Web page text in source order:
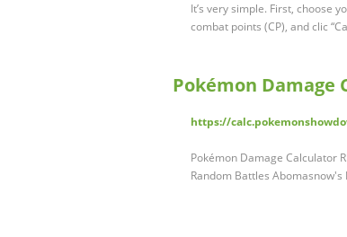
It’s very simple. First, choose
combat points (CP), and clic
Pokémon Damage
https://
Pokémon Damage Calculator
Random Battles